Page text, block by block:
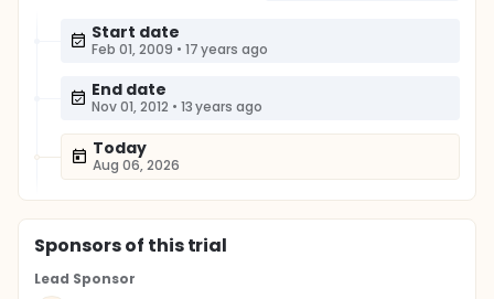
Start date
Feb 01, 2009 • 17 years ago
End date
Nov 01, 2012 • 13 years ago
Today
Aug 06, 2026
Sponsorsof this trial
Lead Sponsor